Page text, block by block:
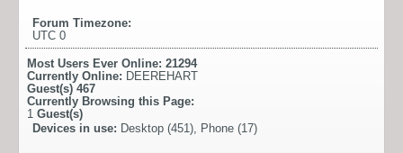
Forum Timezone:
UTC 0
Most Users Ever Online: 21294
Currently Online: DEEREHART
Guest(s) 467
Currently Browsing this Page:
1 Guest(s)
Devices in use: Desktop (451), Phone (17)